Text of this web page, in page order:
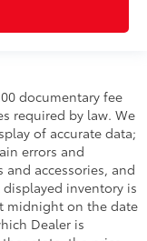
documentary fee
required by law. We
of accurate data;
errors and
accessories, and
inventory is
midnight on the date
Dealer is